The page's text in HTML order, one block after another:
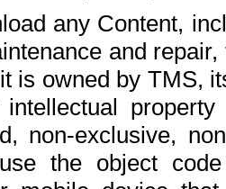
any Content,
and
is owned by TMS,
non-exclusive,
the object